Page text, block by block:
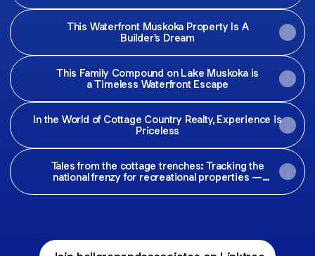
This Waterfront Muskoka Property Is A
Builder's Dream
This Family Compound on Lake Muskoka is
a Timeless Waterfront Escape
In the World of Cottage Country Realty, Experience is
Priceless
Tales from the cottage trenches: Tracking the
national frenzy for recreational properties —